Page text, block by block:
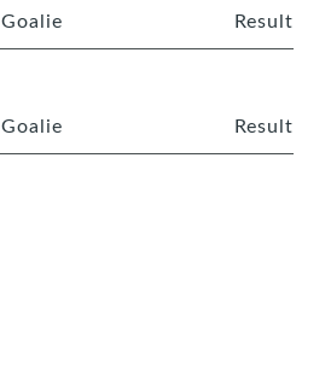
Goalie Result
Goalie Result